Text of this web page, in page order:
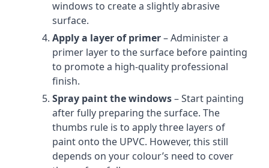
windows to create a slightly abrasive
surface.
Apply a layer of primer– Administer a
primer layer to the surface before painting
to promote a high-quality professional
finish.
Spray paint the windows– Start painting
after fully preparing the surface. The
thumbs rule is to apply three layers of
paint onto the UPVC. However, this still
depends on your colour’s need to cover